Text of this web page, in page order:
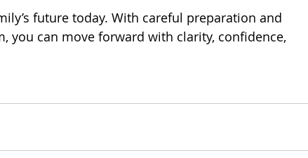
future today. With careful preparation and
you can move forward with clarity, confidence,